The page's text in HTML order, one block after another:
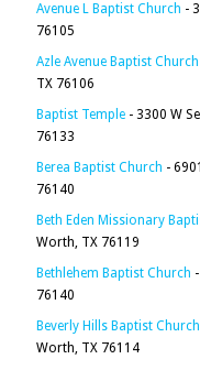
Avenue L Baptist Church -
76105
Azle Avenue Baptist Church
TX 76106
Baptist Temple - 3300 W
76133
Berea Baptist Church -
76140
Beth Eden Missionary
Worth, TX 76119
Bethlehem Baptist Church
76140
Beverly Hills Baptist Church
Worth, TX 76114